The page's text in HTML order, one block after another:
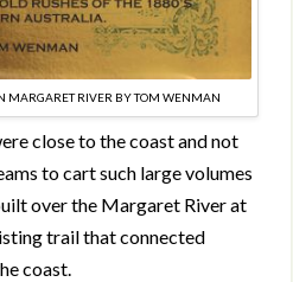
MARGARET RIVER BY TOM WENMAN
close to the coast and not
to cart such large volumes
over the Margaret River at
trail that connected
coast.